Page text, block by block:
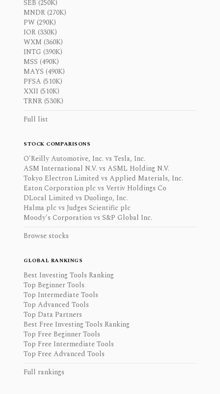
SEB (250K)
MNDR (270K)
PW (290K)
IOR (330K)
WXM (360K)
INTG (390K)
MSS (490K)
MAYS (490K)
PFSA (510K)
XXII (510K)
TRNR (530K)
Full list
STOCK COMPARISONS
O'Reilly Automotive, Inc. vs Tesla, Inc.
ASM International N.V. vs ASML Holding N.V.
Tokyo Electron Limited vs Applied Materials, Inc.
Eaton Corporation plc vs Vertiv Holdings Co
DLocal Limited vs Duolingo, Inc.
Halma plc vs Judges Scientific plc
Moody's Corporation vs S&P Global Inc.
Browse stocks
GLOBAL RANKINGS
Best Investing Tools Ranking
Top Beginner Tools
Top Intermediate Tools
Top Advanced Tools
Top Data Partners
Best Free Investing Tools Ranking
Top Free Beginner Tools
Top Free Intermediate Tools
Top Free Advanced Tools
Full rankings